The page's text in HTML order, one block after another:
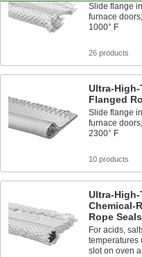
Slide flange
furnace
1000° F
26 products
Ultra-High-
Flanged
Slide flange
furnace
2300° F
10 products
Ultra-High-
Chemical-
Rope Seals
For acids,
temperatures
slot on oven